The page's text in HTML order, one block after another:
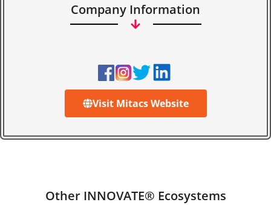
Company Information
Visit Mitacs Website
Other INNOVATE® Ecosystems